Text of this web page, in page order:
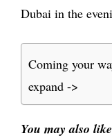
Dubai in the
Coming your
expand ->
You may also